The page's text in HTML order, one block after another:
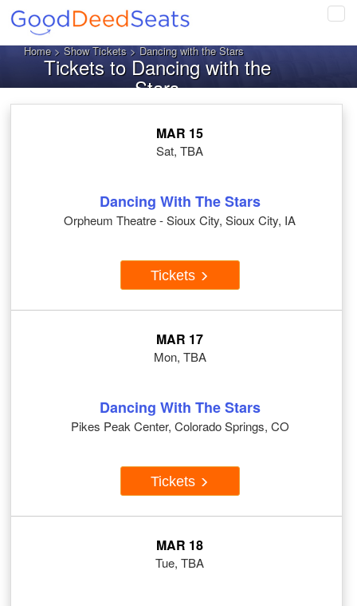
Home>Show Tickets> Dancing with the Stars
Tickets to Dancing with the
Stars
MAR 15
Sat, TBA
Dancing With The Stars
Orpheum Theatre - Sioux City, Sioux City, IA
Tickets
MAR 17
Mon, TBA
Dancing With The Stars
Pikes Peak Center, Colorado Springs, CO
Tickets
MAR 18
Tue, TBA